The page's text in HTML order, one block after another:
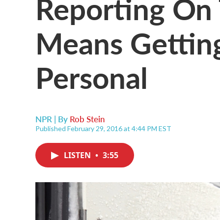
Means
Personal
NPR | By Rob Stein
Published February 29, 2016 at 4:44 PM EST
LISTEN • 3:55